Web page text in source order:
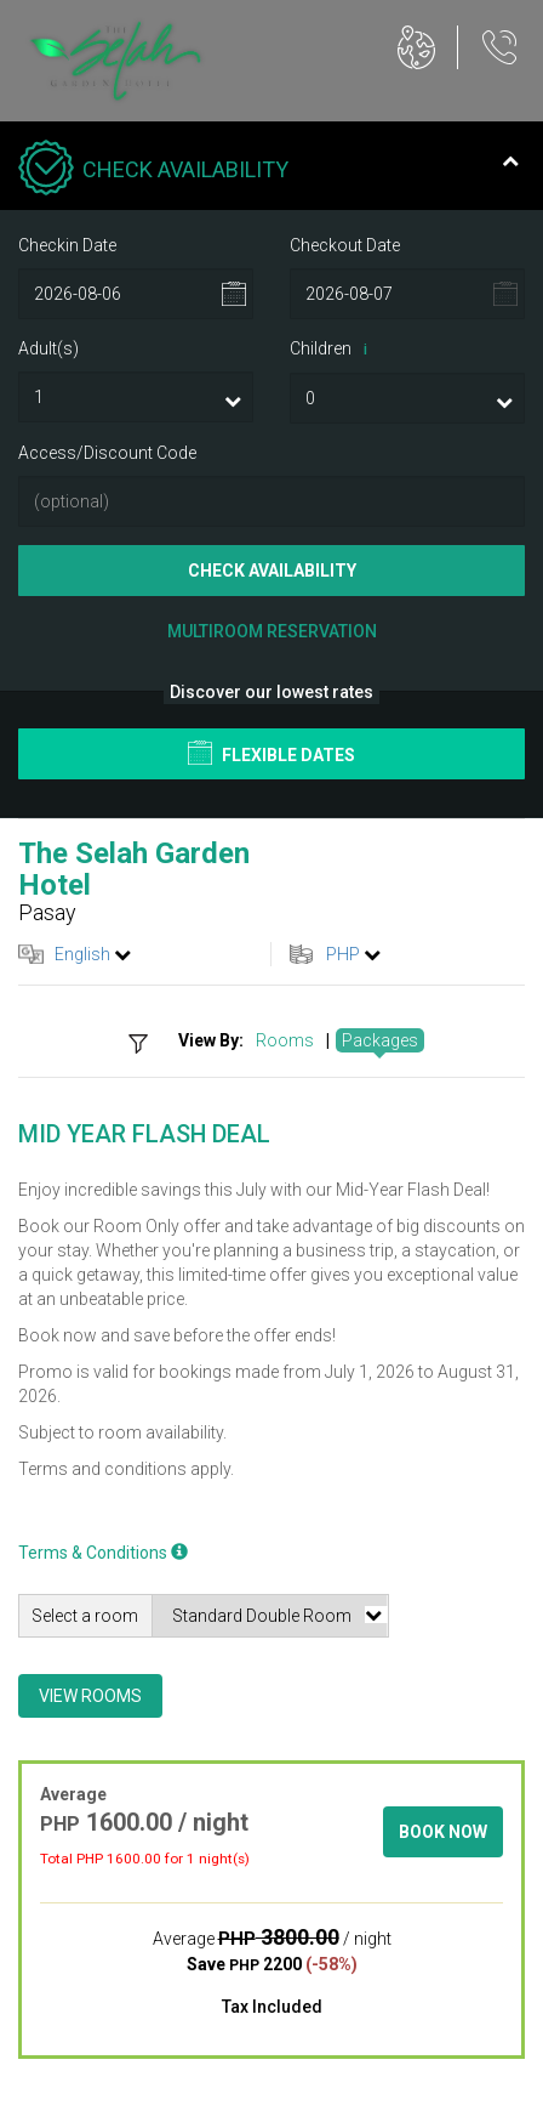
CHECK AVAILABILITY
Checkin Date Checkout Date
Adult(s) Children i
Access/Discount Code
CHECK AVAILABILITY
MULTIROOM RESERVATION
Discover our lowest rates
FLEXIBLE DATES
The Selah Garden
Hotel
Pasay
English PHP
View By: Rooms Packages
MID YEAR FLASH DEAL
Enjoy incredible savings this July with our Mid-Year Flash Deal!
Book our Room Only offer and take advantage of big discounts on
your stay. Whether you're planning a business trip, a staycation, or
a quick getaway, this limited-time offer gives you exceptional value
at an unbeatable price.
Book now and save before the offer ends!
Promo is valid for bookings made from July 1, 2026 to August 31,
2026.
Subject to room availability.
Terms and conditions apply.
Terms & Conditions
Select a room
VIEW ROOMS
Average
PHP 1600.00 / night
Total PHP 1600.00 for 1 night(s)
BOOK NOW
AveragePHP3800.00/ night
Save PHP2200 (-58%)
Tax Included